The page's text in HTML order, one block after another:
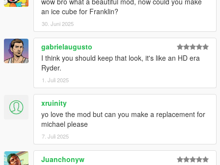
an ice cube for Franklin?
30. Juni 2025
gabrielaugusto
I think you should keep that look, it's like an HD era
Ryder.
1. Juli 2025
xruinity
yo love the mod but can you make a replacement for
michael please
7. Juli 2025
Juanchonyw